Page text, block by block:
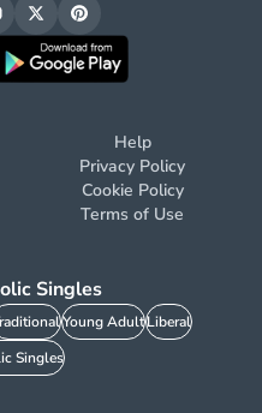
Help
Privacy Policy
Cookie Policy
Terms of Use
Singles
Young AdultLiberal
Singles